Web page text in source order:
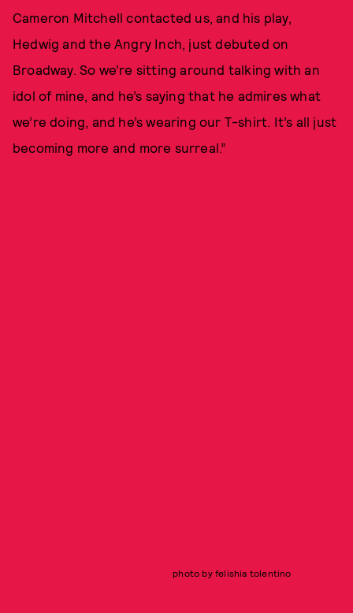
Cameron Mitchell contacted us, and his play,
Hedwig and the Angry Inch, just debuted on
Broadway. So we’re sitting around talking with an
idol of mine, and he’s saying that he admires what
we’re doing, and he’s wearing our T-shirt. It’s all just
becoming more and more surreal.”
photo by felishia tolentino